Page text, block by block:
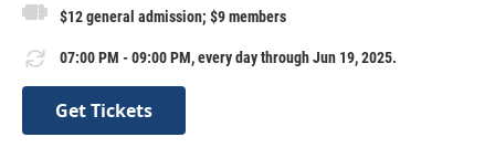
$12 general admission; $9 members
07:00 PM - 09:00 PM, every day through Jun 19, 2025.
Get Tickets